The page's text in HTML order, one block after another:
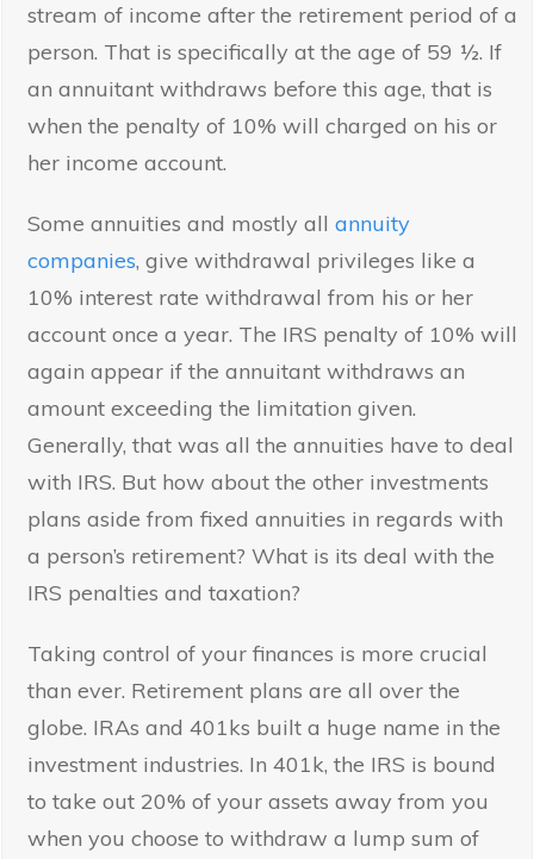
stream of income after the retirement period of a
person. That is specifically at the age of 59 ½. If
an annuitant withdraws before this age, that is
when the penalty of 10% will charged on his or
her income account.
Some annuities and mostly all annuity
companies, give withdrawal privileges like a
10% interest rate withdrawal from his or her
account once a year. The IRS penalty of 10% will
again appear if the annuitant withdraws an
amount exceeding the limitation given.
Generally, that was all the annuities have to deal
with IRS. But how about the other investments
plans aside from fixed annuities in regards with
a person’s retirement? What is its deal with the
IRS penalties and taxation?
Taking control of your finances is more crucial
than ever. Retirement plans are all over the
globe. IRAs and 401ks built a huge name in the
investment industries. In 401k, the IRS is bound
to take out 20% of your assets away from you
when you choose to withdraw a lump sum of